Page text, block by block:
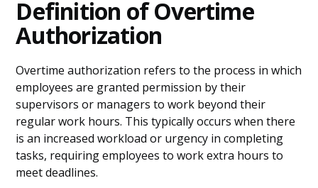
Definition of Overtime
Authorization
Overtime authorization refers to the process in which
employees are granted permission by their
supervisors or managers to work beyond their
regular work hours. This typically occurs when there
is an increased workload or urgency in completing
tasks, requiring employees to work extra hours to
meet deadlines.